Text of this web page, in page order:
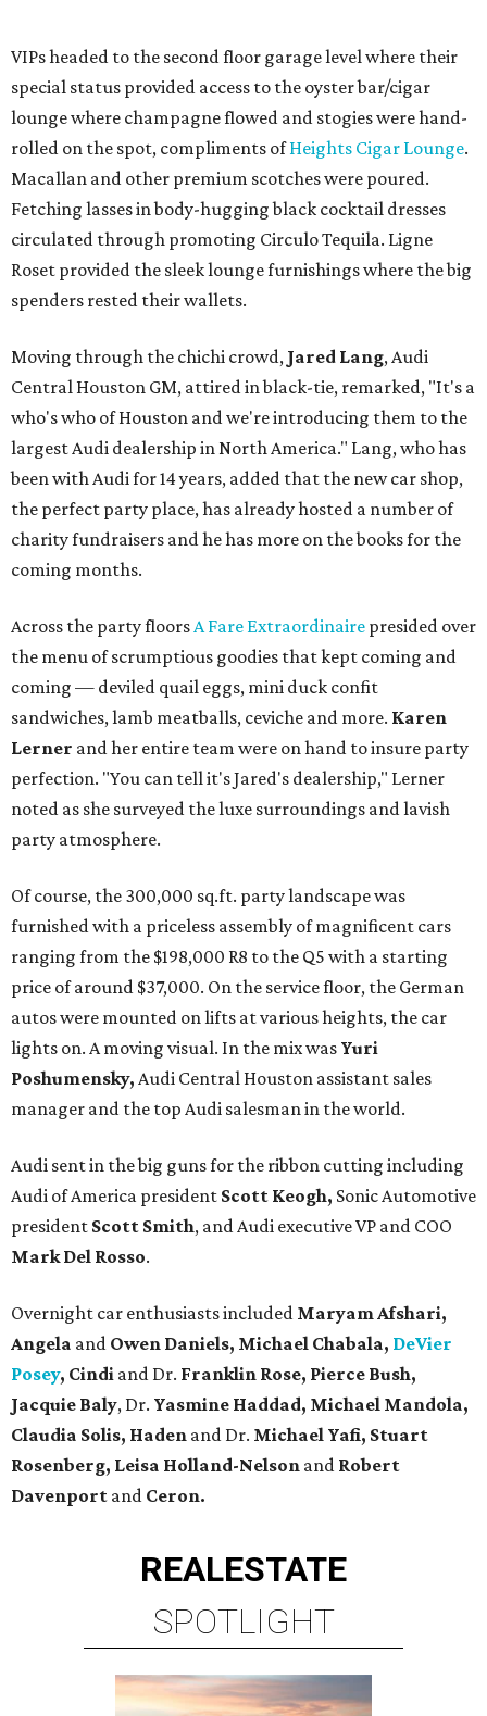
VIPs headed to the second floor garage level where their
special status provided access to the oyster bar/cigar
lounge where champagne flowed and stogies were hand-
rolled on the spot, compliments ofHeights Cigar Lounge.
Macallan and other premium scotches were poured.
Fetching lasses in body-hugging black cocktail dresses
circulated through promoting Circulo Tequila. Ligne
Roset provided the sleek lounge furnishings where the big
spenders rested their wallets.
Moving through the chichi crowd, Jared Lang, Audi
Central Houston GM, attired in black-tie, remarked, "It's a
who's who of Houston and we're introducing them to the
largest Audi dealership in North America." Lang, who has
been with Audi for 14 years, added that the new car shop,
the perfect party place, has already hosted a number of
charity fundraisers and he has more on the books for the
coming months.
Across the party floorsA Fare Extraordinaire presided over
the menu of scrumptious goodies that kept coming and
coming — deviled quail eggs, mini duck confit
sandwiches, lamb meatballs, ceviche and more. Karen
Lerner and her entire team were on hand to insure party
perfection. "You can tell it's Jared's dealership," Lerner
noted as she surveyed the luxe surroundings and lavish
party atmosphere.
Of course, the 300,000 sq.ft. party landscape was
furnished with a priceless assembly of magnificent cars
ranging from the $198,000 R8 to the Q5 with a starting
price of around $37,000. On the service floor, the German
autos were mounted on lifts at various heights, the car
lights on. A moving visual. In the mix was Yuri
Poshumensky, Audi Central Houston assistant sales
manager and the top Audi salesman in the world.
Audi sent in the big guns for the ribbon cutting including
Audi of America president Scott Keogh, Sonic Automotive
president Scott Smith, and Audi executive VP and COO
Mark Del Rosso.
Overnight car enthusiasts included Maryam Afshari,
Angela and Owen Daniels, Michael Chabala, DeVier
Posey, Cindi and Dr. Franklin Rose, Pierce Bush,
Jacquie Baly, Dr. Yasmine Haddad, Michael Mandola,
Claudia Solis, Haden and Dr. Michael Yafi, Stuart
Rosenberg, Leisa Holland-Nelson and Robert
Davenport and Ceron.
REALESTATE
SPOTLIGHT